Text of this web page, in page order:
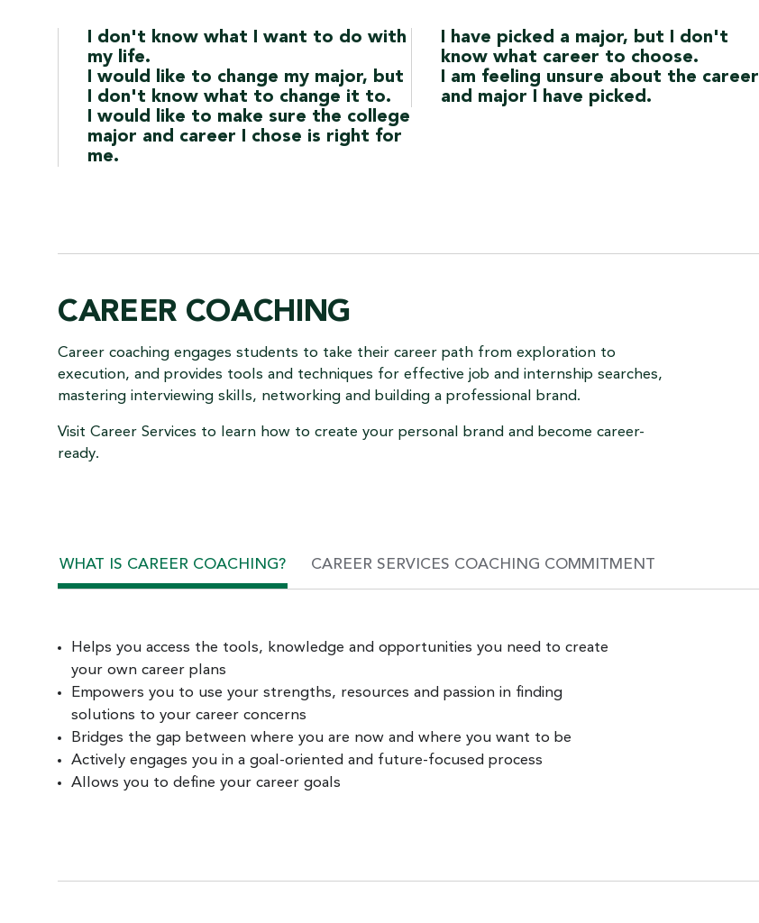
I don't know what I want to do with
my life.
I have picked a major, but I don't
know what career to choose.
I would like to change my major, but
I don't know what to change it to.
I am feeling unsure about the career
and major I have picked.
I would like to make sure the college
major and career I chose is right for
me.
CAREER COACHING
Career coaching engages students to take their career path from exploration to
execution, and provides tools and techniques for effective job and internship searches,
mastering interviewing skills, networking and building a professional brand.
Visit Career Services to learn how to create your personal brand and become career-
ready.
WHAT IS CAREER COACHING? CAREER SERVICES COACHING COMMITMENT
Helps you access the tools, knowledge and opportunities you need to create
your own career plans
Empowers you to use your strengths, resources and passion in finding
solutions to your career concerns
Bridges the gap between where you are now and where you want to be
Actively engages you in a goal-oriented and future-focused process
Allows you to define your career goals